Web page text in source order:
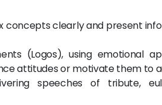
concepts clearly and present
(Logos), using emotional
attitudes or motivate them to
speeches of tribute,